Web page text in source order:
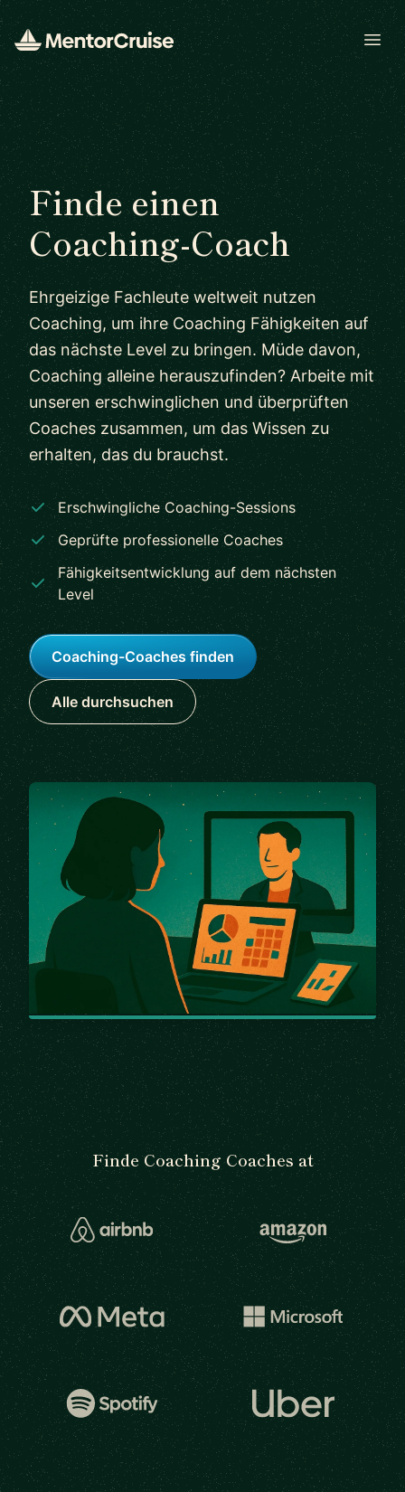
Finde einen
Coaching-Coach
Ehrgeizige Fachleute weltweit nutzen
Coaching, um ihre Coaching Fähigkeiten auf
das nächste Level zu bringen. Müde davon,
Coaching alleine herauszufinden? Arbeite mit
unseren erschwinglichen und überprüften
Coaches zusammen, um das Wissen zu
erhalten, das du brauchst.
Erschwingliche Coaching-Sessions
Geprüfte professionelle Coaches
Fähigkeitsentwicklung auf dem nächsten
Level
Coaching-Coaches finden
Alle durchsuchen
Finde Coaching Coaches at